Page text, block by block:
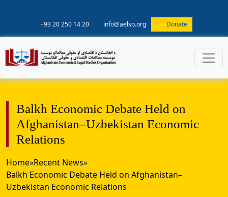
+93 20 250 14 20 info@aelso.org Donate
Balkh Economic Debate Held on
Afghanistan–Uzbekistan Economic
Relations
Home»Recent News»
Balkh Economic Debate Held on Afghanistan–
Uzbekistan Economic Relations